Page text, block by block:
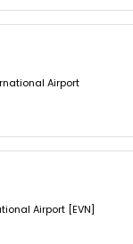
Airport
Airport [EVN]